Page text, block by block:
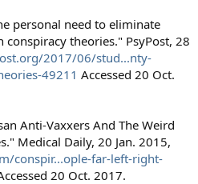
personal need to eliminate
theories." PsyPost, 28
2017/06/stud...nty-
49211 Accessed 20 Oct.
Anti-Vaxxers And The Weird
Medical Daily, 20 Jan. 2015,
conspir...ople-far-left-right-
20 Oct. 2017.